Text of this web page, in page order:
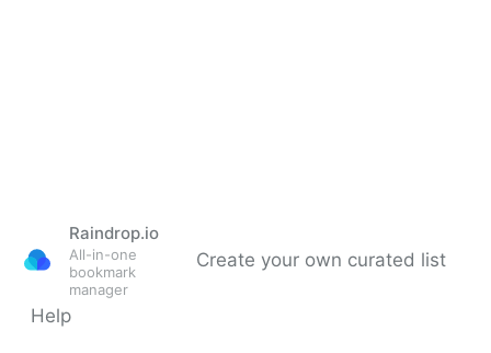
Raindrop.io
All-in-one
bookmark
manager
Create your own curated list
Help